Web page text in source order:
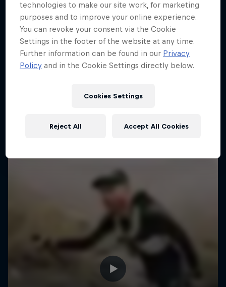
technologies to make our site work, for marketing
purposes and to improve your online experience.
You can revoke your consent via the Cookie
Settings in the footer of the website at any time.
Further information can be found in our Privacy
Policy and in the Cookie Settings directly below.
Cookies Settings
Reject All Accept All Cookies